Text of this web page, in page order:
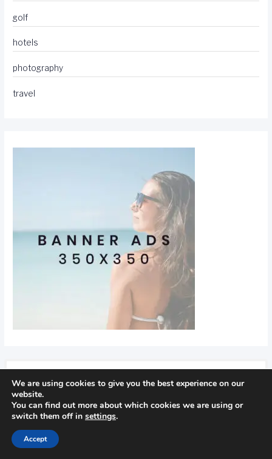
golf
hotels
photography
travel
Recent Posts
Find Out How To Improve Your Golf Game
We are using cookies to give you the best experience on our
website.
You can find out more about which cookies we are using or
switch them off in settings.
Accept